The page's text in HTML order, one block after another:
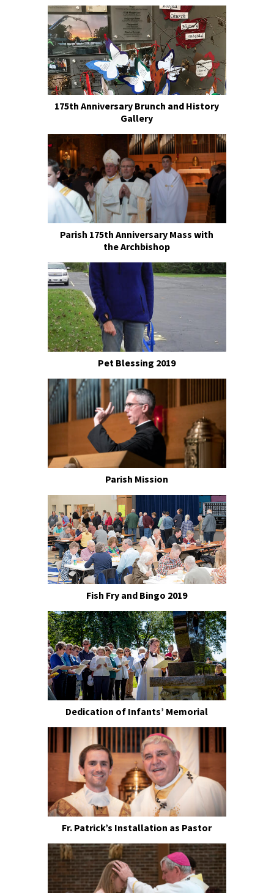
175th Anniversary Brunch and History
Gallery
Parish 175th Anniversary Mass with
the Archbishop
Pet Blessing 2019
Parish Mission
Fish Fry and Bingo 2019
Dedication of Infants’ Memorial
Fr. Patrick’s Installation as Pastor